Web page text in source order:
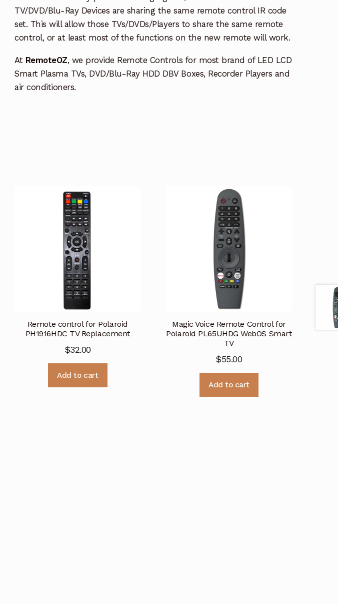
TV/DVD/Blu-Ray Devices are sharing the same remote control IR code
set. This will allow those TVs/DVDs/Players to share the same remote
control, or at least most of the functions on the new remote will work.
At RemoteOZ, we provide Remote Controls for most brand of LED LCD
Smart Plasma TVs, DVD/Blu-Ray HDD DBV Boxes, Recorder Players and
air conditioners.
Remote control for Polaroid
PH1916HDC TV Replacement
$32.00
Add to cart
Magic Voice Remote Control for
Polaroid PL65UHDG WebOS Smart
TV
$55.00
Add to cart